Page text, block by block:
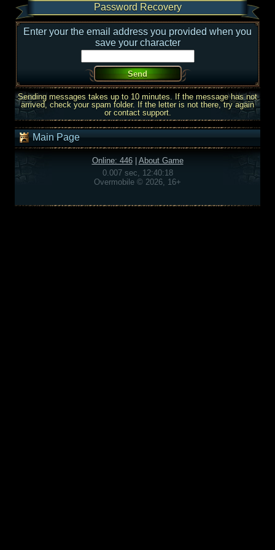
Password Recovery
Enter your the email address you provided when you
save your character
Sending messages takes up to 10 minutes. If the message has not
arrived, check your spam folder. If the letter is not there, try again
or contact support.
Main Page
Online: 446| About Game
0.007 sec, 12:40:18
Overmobile © 2026, 16+